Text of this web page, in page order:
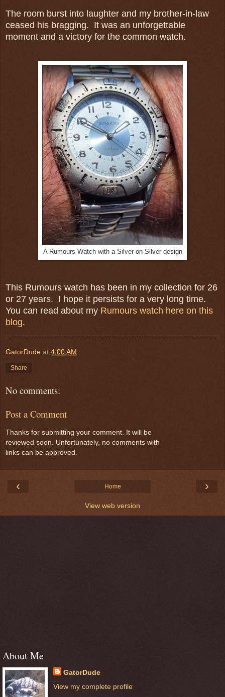
The room burst into laughter and my brother-in-law
ceased his bragging. It was an unforgettable
moment and a victory for the common watch.
A Rumours Watch with a Silver-on-Silver design
This Rumours watch has been in my collection for 26
or 27 years. I hope it persists for a very long time.
You can read about my Rumours watch here on this
blog.
GatorDude at 4:00 AM
Share
No comments:
Post a Comment
Thanks for submitting your comment. It will be
reviewed soon. Unfortunately, no comments with
links can be approved.
‹ ›
Home
View web version
About Me
GatorDude
View my complete profile